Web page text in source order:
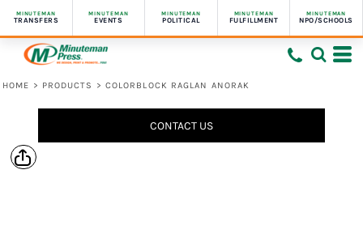
MINUTEMAN
TRANSFERS
MINUTEMAN
EVENTS
MINUTEMAN
POLITICAL
MINUTEMAN
FULFILLMENT
MINUTEMAN
NPO/SCHOOLS
HOME > PRODUCTS > COLORBLOCK RAGLAN ANORAK
CONTACT US